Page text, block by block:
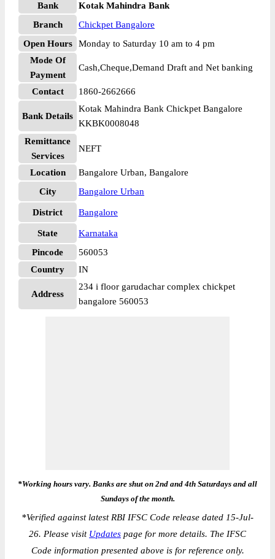
Bank
Kotak Mahindra Bank
Branch
Chickpet Bangalore
Open Hours
Monday to Saturday 10 am to 4 pm
Mode Of
Payment
Cash,Cheque,Demand Draft and Net banking
Contact 1860-2662666
Bank Details
Kotak Mahindra Bank Chickpet Bangalore
KKBK0008048
Remittance
Services
NEFT
Location
Bangalore Urban, Bangalore
City
Bangalore Urban
District Bangalore
State
Karnataka
Pincode
560053
Country
IN
Address
234 i floor garudachar complex chickpet
bangalore 560053
*Working hours vary. Banks are shut on 2nd and 4th Saturdays and all
Sundays of the month.
*Verified against latest RBI IFSC Code release dated 15-Jul-
26. Please visit Updates page for more details. The IFSC
Code information presented above is for reference only.